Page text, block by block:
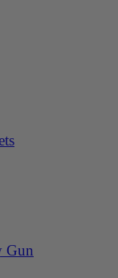
Gun